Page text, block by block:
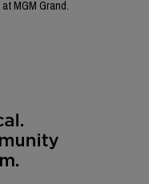
MGM Grand.